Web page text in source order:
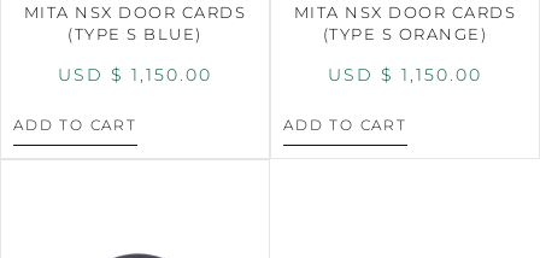
MITA NSX DOOR CARDS
(TYPE S BLUE)
USD $ 1,150.00
ADD TO CART
MITA NSX DOOR CARDS
(TYPE S ORANGE)
USD $ 1,150.00
ADD TO CART